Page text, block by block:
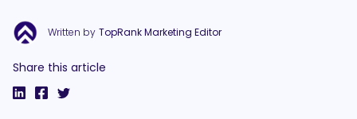
Written by TopRank Marketing Editor
Share this article